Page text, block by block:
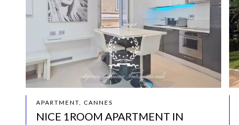
APARTMENT, CANNES
NICE 1ROOM APARTMENT IN